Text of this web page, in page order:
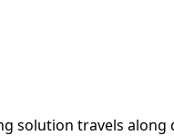
solution travels